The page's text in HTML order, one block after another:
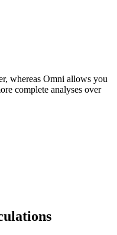
whereas Omni allows you
complete analyses over